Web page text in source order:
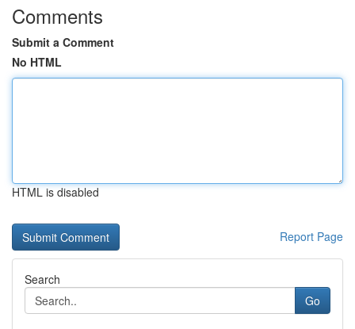
Comments
Submit a Comment
No HTML
HTML is disabled
Report Page
Search
Go